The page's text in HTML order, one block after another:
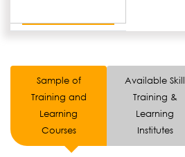
Sample of
Training and
Learning
Courses
Available Skill
Training &
Learning
Institutes